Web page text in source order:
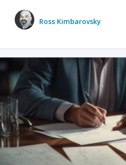
Ross Kimbarovsky